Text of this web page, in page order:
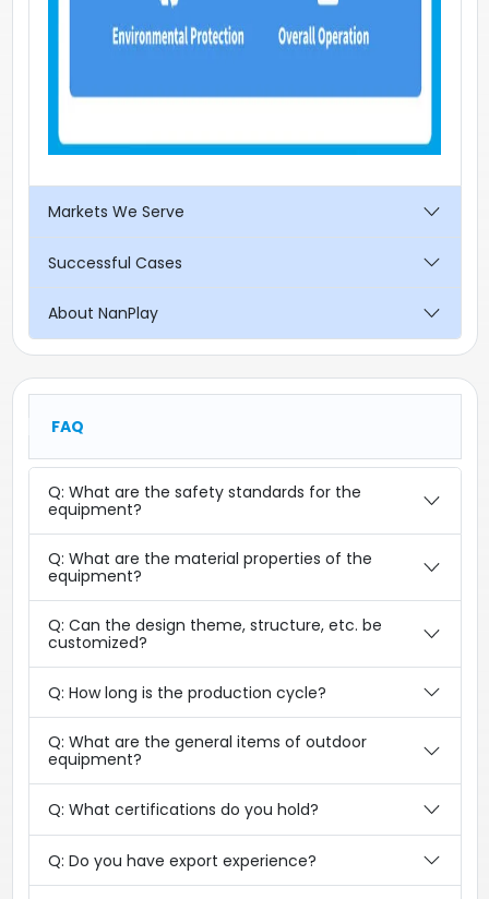
Markets We Serve
Successful Cases
About NanPlay
FAQ
Q: What are the safety standards for the
equipment?
Q: What are the material properties of the
equipment?
Q: Can the design theme, structure, etc. be
customized?
Q: How long is the production cycle?
Q: What are the general items of outdoor
equipment?
Q: What certifications do you hold?
Q: Do you have export experience?